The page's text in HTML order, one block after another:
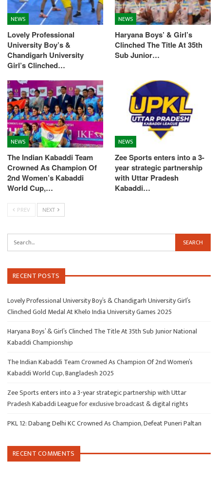
NEWS
Lovely Professional
University Boy’s &
Chandigarh University
Girl’s Clinched…
NEWS
Haryana Boys’ & Girl’s
Clinched The Title At 35th
Sub Junior…
NEWS
The Indian Kabaddi Team
Crowned As Champion Of
2nd Women’s Kabaddi
World Cup,…
NEWS
Zee Sports enters into a 3-
year strategic partnership
with Uttar Pradesh
Kabaddi…
PREV NEXT
RECENT POSTS
Lovely Professional University Boy’s & Chandigarh University Girl’s
Clinched Gold Medal At Khelo India University Games 2025
Haryana Boys’ & Girl’s Clinched The Title At 35th Sub Junior National
Kabaddi Championship
The Indian Kabaddi Team Crowned As Champion Of 2nd Women’s
Kabaddi World Cup, Bangladesh 2025
Zee Sports enters into a 3-year strategic partnership with Uttar
Pradesh Kabaddi League for exclusive broadcast & digital rights
PKL 12: Dabang Delhi KC Crowned As Champion, Defeat Puneri Paltan
RECENT COMMENTS